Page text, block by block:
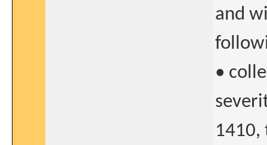
and
•
1410,